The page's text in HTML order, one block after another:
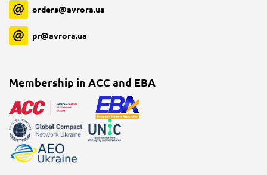
orders@avrora.ua
pr@avrora.ua
Membership in ACC and EBA